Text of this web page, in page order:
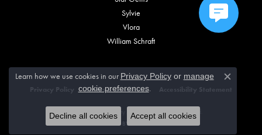
Sylvie
Vlora
William Schraft
Privacy Policy Terms & Conditions Accessibility Statement
© 2026 Vincent Anthony Jewelers. All Rights Reserved.
POWERED BY:
Learn how we use cookies in our Privacy Policyor manage
cookie preferences.
Close
Decline all cookies Accept all cookies